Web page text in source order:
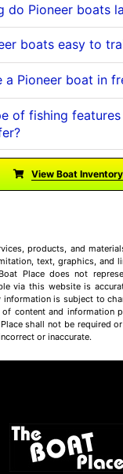
do Pioneer boats
boats easy to
a Pioneer boat in
of fishing
View Boat Inventory
products, and
text, graphics, and
Place does not
via this website is
information is subject to
content and information
shall not be required
or inaccurate.